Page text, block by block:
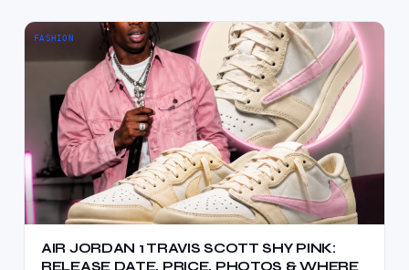
FASHION
AIR JORDAN 1 TRAVIS SCOTT SHY PINK:
RELEASE DATE, PRICE, PHOTOS & WHERE